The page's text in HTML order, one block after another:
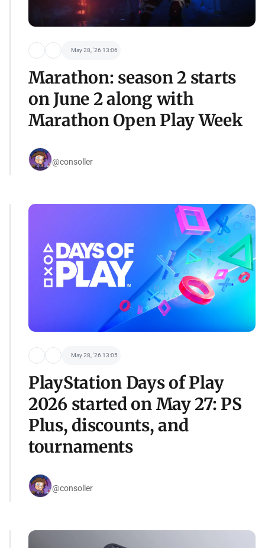
May 28, '26 13:06
Marathon: season 2 starts
on June 2 along with
Marathon Open Play Week
@consoller
May 28, '26 13:05
PlayStation Days of Play
2026 started on May 27: PS
Plus, discounts, and
tournaments
@consoller